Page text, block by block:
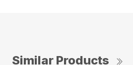
Similar Products